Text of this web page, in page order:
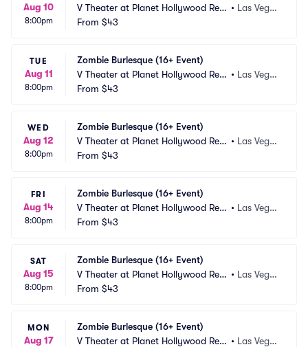
Aug 10
8:00pm
V Theater at Planet Hollywood Res
ort and Casino
• Las Vega
From $43
TUE
Aug 11
8:00pm
Zombie Burlesque (16+ Event)
V Theater at Planet Hollywood Res
ort and Casino
• Las Vega
From $43
WED
Aug 12
8:00pm
Zombie Burlesque (16+ Event)
V Theater at Planet Hollywood Res
ort and Casino
• Las Vega
From $43
FRI
Aug 14
8:00pm
Zombie Burlesque (16+ Event)
V Theater at Planet Hollywood Res
ort and Casino
• Las Vega
From $43
SAT
Aug 15
8:00pm
Zombie Burlesque (16+ Event)
V Theater at Planet Hollywood Res
ort and Casino
• Las Vega
From $43
MON
Aug 17
Zombie Burlesque (16+ Event)
V Theater at Planet Hollywood Res
• Las Vega